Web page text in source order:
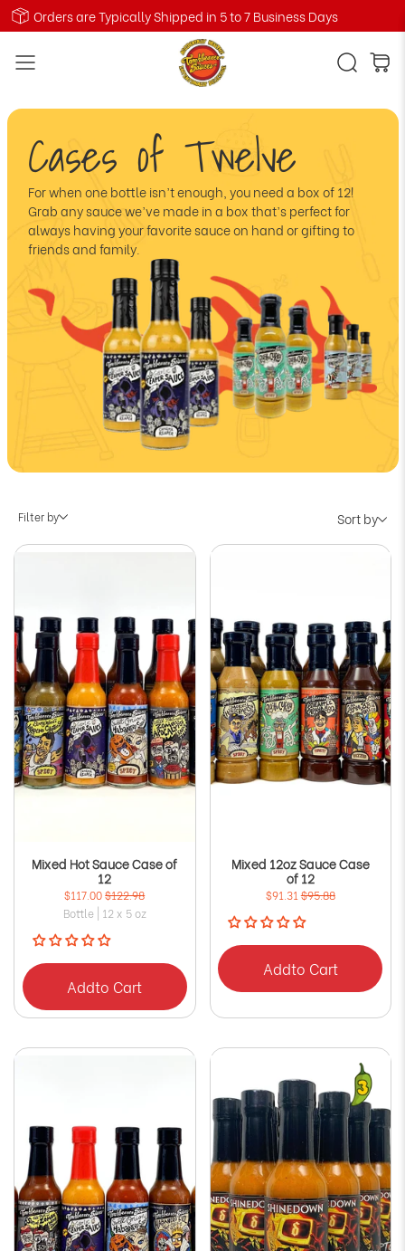
Orders are Typically Shipped in 5 to 7 Business Days
Cases of Twelve
For when one bottle isn’t enough, you need a box of 12!
Grab any sauce we’ve made in a box that’s perfect for
always having your favorite sauce on hand or gifting to
friends and family.
Filter by Sort by
Mixed Hot Sauce Case of
12
$117.00$122.98
Bottle | 12 x 5 oz
Addto Cart
Mixed 12oz Sauce Case
of 12
$91.31 $95.88
Addto Cart